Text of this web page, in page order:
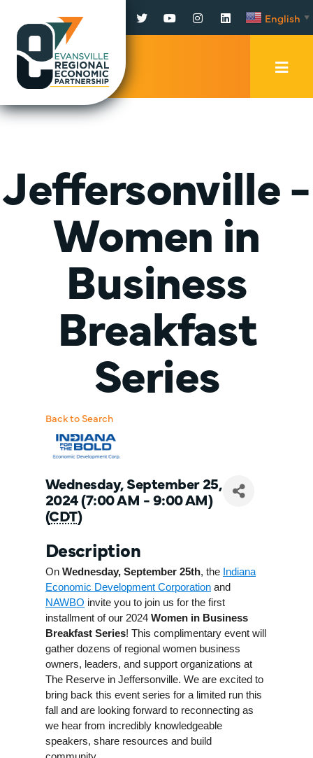
Facebook
TwitterYouTubeInstagram
LinkedInEnglish ▼
Jeffersonville -
Women in
Business
Breakfast
Series
Back to Search
Wednesday, September 25,
2024 (7:00 AM - 9:00 AM)
(CDT)
Description
On Wednesday, September 25th, the Indiana
Economic Development Corporation and
NAWBO invite you to join us for the first
installment of our 2024 Women in Business
Breakfast Series! This complimentary event will
gather dozens of regional women business
owners, leaders, and support organizations at
The Reserve in Jeffersonville. We are excited to
bring back this event series for a limited run this
fall and are looking forward to reconnecting as
we hear from incredibly knowledgeable
speakers, share resources and build